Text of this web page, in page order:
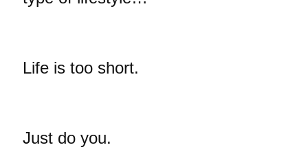
Life is too short.
Just do you.